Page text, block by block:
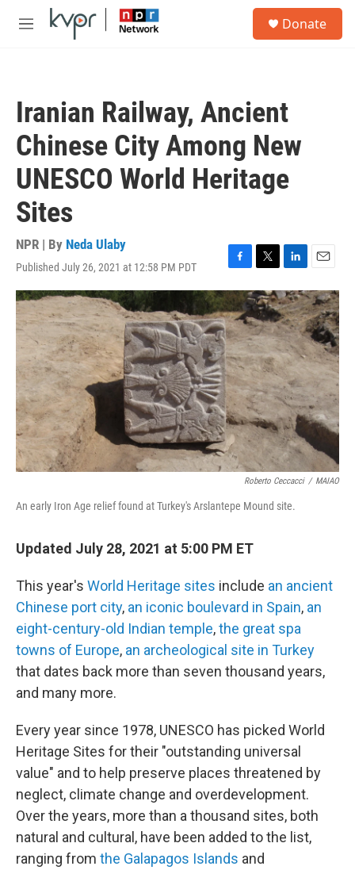
Skip to main content
M
Donate
Iranian Railway, Ancient
Chinese City Among New
UNESCO World Heritage
Sites
NPR | By Neda Ulaby
Published July 26, 2021 at 12:58 PM PDT
F
a
c
e
b
o
o
k
T
w
i
t
t
e
r
L
i
n
k
e
d
I
n
E
m
a
i
l
Roberto Ceccacci / MAIAO
An early Iron Age relief found at Turkey's Arslantepe Mound site.
Updated July 28, 2021 at 5:00 PM ET
This year's World Heritage sites include an ancient
Chinese port city, an iconic boulevard in Spain, an
eight-century-old Indian temple,the great spa
towns of Europe, an archeological site in Turkey
that dates back more than seven thousand years,
and many more.
Every year since 1978, UNESCO has picked World
Heritage Sites for their "outstanding universal
value" and to help preserve places threatened by
neglect, climate change and overdevelopment.
Over the years, more than a thousand sites, both
natural and cultural, have been added to the list,
ranging from the Galapagos Islands and